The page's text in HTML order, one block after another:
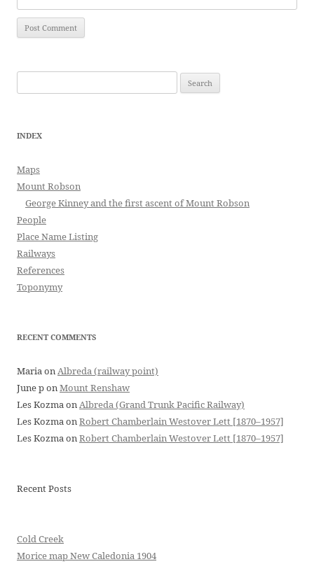
for:
INDEX
Maps
Mount Robson
George Kinney and the first ascent of Mount Robson
People
Place Name Listing
Railways
References
Toponymy
RECENT COMMENTS
MariaonAlbreda (railway point)
June ponMount Renshaw
Les KozmaonAlbreda (Grand Trunk Pacific Railway)
Les KozmaonRobert Chamberlain Westover Lett [1870–1957]
Les KozmaonRobert Chamberlain Westover Lett [1870–1957]
Recent Posts
Cold Creek
Morice map New Caledonia 1904